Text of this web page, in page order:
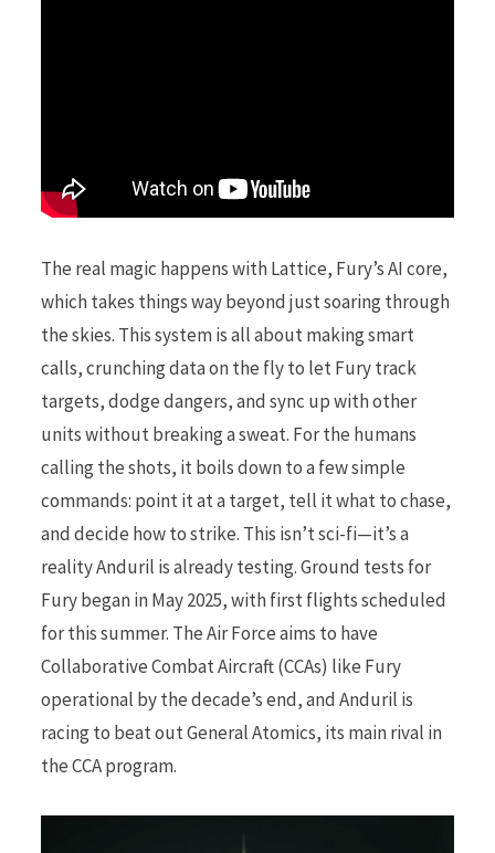
The real magic happens with Lattice, Fury’s AI core,
which takes things way beyond just soaring through
the skies. This system is all about making smart
calls, crunching data on the fly to let Fury track
targets, dodge dangers, and sync up with other
units without breaking a sweat. For the humans
calling the shots, it boils down to a few simple
commands: point it at a target, tell it what to chase,
and decide how to strike. This isn’t sci-fi—it’s a
reality Anduril is already testing. Ground tests for
Fury began in May 2025, with first flights scheduled
for this summer. The Air Force aims to have
Collaborative Combat Aircraft (CCAs) like Fury
operational by the decade’s end, and Anduril is
racing to beat out General Atomics, its main rival in
the CCA program.